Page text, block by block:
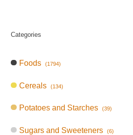
Categories
Foods (1794)
Cereals (134)
Potatoes and Starches (39)
Sugars and Sweeteners (6)